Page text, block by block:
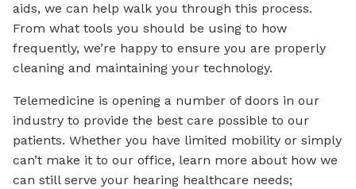
aids, we can help walk you through this process.
From what tools you should be using to how
frequently, we’re happy to ensure you are properly
cleaning and maintaining your technology.
Telemedicine is opening a number of doors in our
industry to provide the best care possible to our
patients. Whether you have limited mobility or simply
can’t make it to our office, learn more about how we
can still serve your hearing healthcare needs;